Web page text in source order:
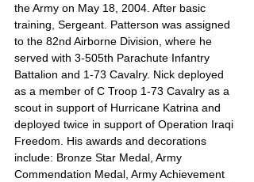
the Army on May 18, 2004. After basic
training, Sergeant. Patterson was assigned
to the 82nd Airborne Division, where he
served with 3-505th Parachute Infantry
Battalion and 1-73 Cavalry. Nick deployed
as a member of C Troop 1-73 Cavalry as a
scout in support of Hurricane Katrina and
deployed twice in support of Operation Iraqi
Freedom. His awards and decorations
include: Bronze Star Medal, Army
Commendation Medal, Army Achievement